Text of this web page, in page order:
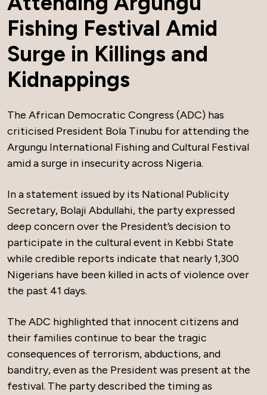
Fishing Festival Amid
Surge in Killings and
Kidnappings
The African Democratic Congress (ADC) has
criticised President Bola Tinubu for attending the
Argungu International Fishing and Cultural Festival
amid a surge in insecurity across Nigeria.
In a statement issued by its National Publicity
Secretary, Bolaji Abdullahi, the party expressed
deep concern over the President’s decision to
participate in the cultural event in Kebbi State
while credible reports indicate that nearly 1,300
Nigerians have been killed in acts of violence over
the past 41 days.
The ADC highlighted that innocent citizens and
their families continue to bear the tragic
consequences of terrorism, abductions, and
banditry, even as the President was present at the
festival. The party described the timing as